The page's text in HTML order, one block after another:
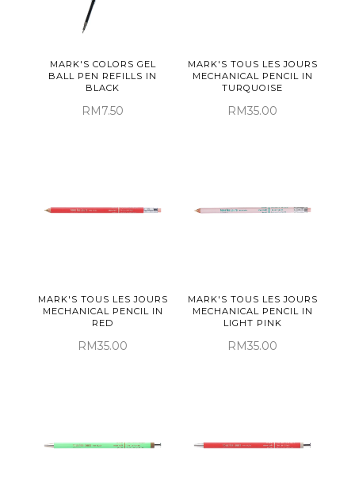
MARK'S COLORS GEL
BALL PEN REFILLS IN
BLACK
RM7.50
MARK'S TOUS LES JOURS
MECHANICAL PENCIL IN
TURQUOISE
RM35.00
MARK'S TOUS LES JOURS
MECHANICAL PENCIL IN
RED
RM35.00
MARK'S TOUS LES JOURS
MECHANICAL PENCIL IN
LIGHT PINK
RM35.00